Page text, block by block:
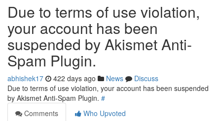
Due to terms of use violation,
your account has been
suspended by Akismet Anti-
Spam Plugin.
abhishek17 422 days ago News
Discuss
Due to terms of use violation, your account has been suspended
by Akismet Anti-Spam Plugin. #
Comments
Who Upvoted